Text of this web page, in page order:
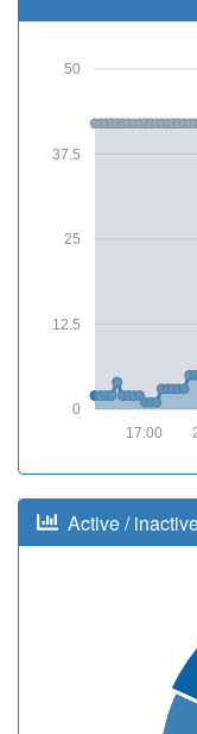
0
12.5
25
37.5
50
17:00
Active /